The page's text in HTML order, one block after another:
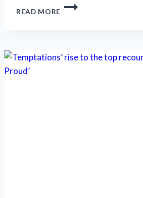
READ MORE
IMAGINED
ON